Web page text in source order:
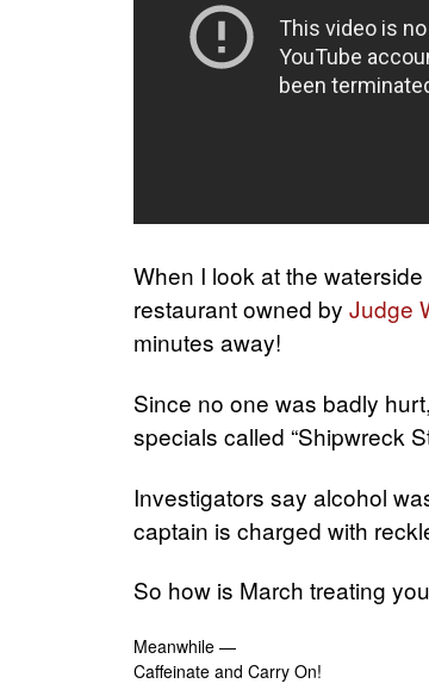
When I look at the
restaurant owned by Judge
minutes away!
Since no one was badly
specials called “Shipwreck
Investigators say alcohol
captain is charged with
So how is March treating
Meanwhile —
Caffeinate and Carry On!